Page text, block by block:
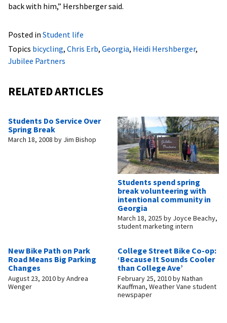
back with him,” Hershberger said.
Posted in Student life
Topics bicycling, Chris Erb, Georgia, Heidi Hershberger,
Jubilee Partners
RELATED ARTICLES
Students Do Service Over
Spring Break
March 18, 2008 by Jim Bishop
Students spend spring
break volunteering with
intentional community in
Georgia
March 18, 2025 by Joyce Beachy,
student marketing intern
New Bike Path on Park
Road Means Big Parking
Changes
August 23, 2010byAndrea
Wenger
College Street Bike Co-op:
‘Because It Sounds Cooler
than College Ave’
February 25, 2010byNathan
Kauffman, Weather Vane student
newspaper